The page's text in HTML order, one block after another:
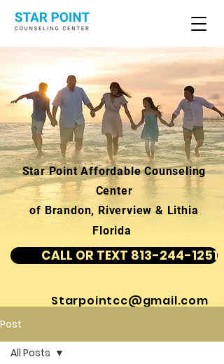
Star Point Affordable Counseling
Center
of Brandon, Riverview & Lithia
Florida
CALL OR TEXT 813-244-1251
Starpointcc@gmail.com
Post
All Posts